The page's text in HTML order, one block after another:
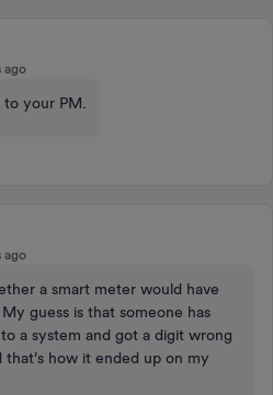
ago
your PM.
ago
a smart meter would have
guess is that someone has
a system and got a digit wrong
how it ended up on my